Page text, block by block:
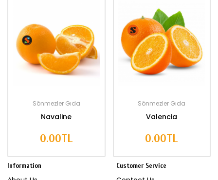
Sönmezler Gıda
Navaline
0.00TL
Sönmezler Gıda
Valencia
0.00TL
Information Customer Service